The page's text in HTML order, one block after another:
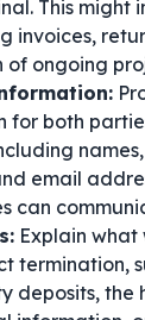
This might
invoices,
of ongoing
for both
email
can
Explain
termination,
deposits, the